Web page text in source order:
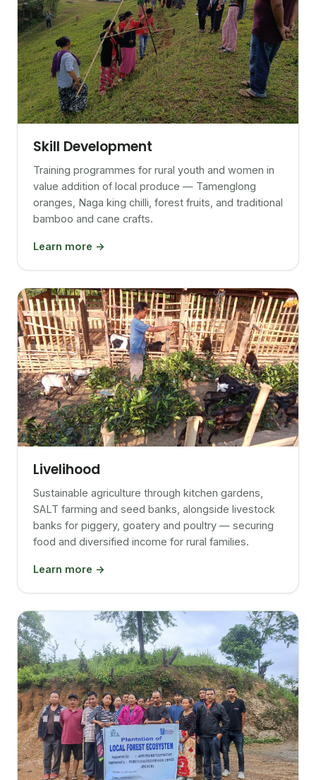
Skill Development
Training programmes for rural youth and women in
value addition of local produce — Tamenglong
oranges, Naga king chilli, forest fruits, and traditional
bamboo and cane crafts.
Learn more →
Livelihood
Sustainable agriculture through kitchen gardens,
SALT farming and seed banks, alongside livestock
banks for piggery, goatery and poultry — securing
food and diversified income for rural families.
Learn more →